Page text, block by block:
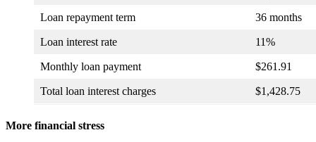
Loan repayment term 36 months
Loan interest rate 11%
Monthly loan payment $261.91
Total loan interest charges $1,428.75
More financial stress